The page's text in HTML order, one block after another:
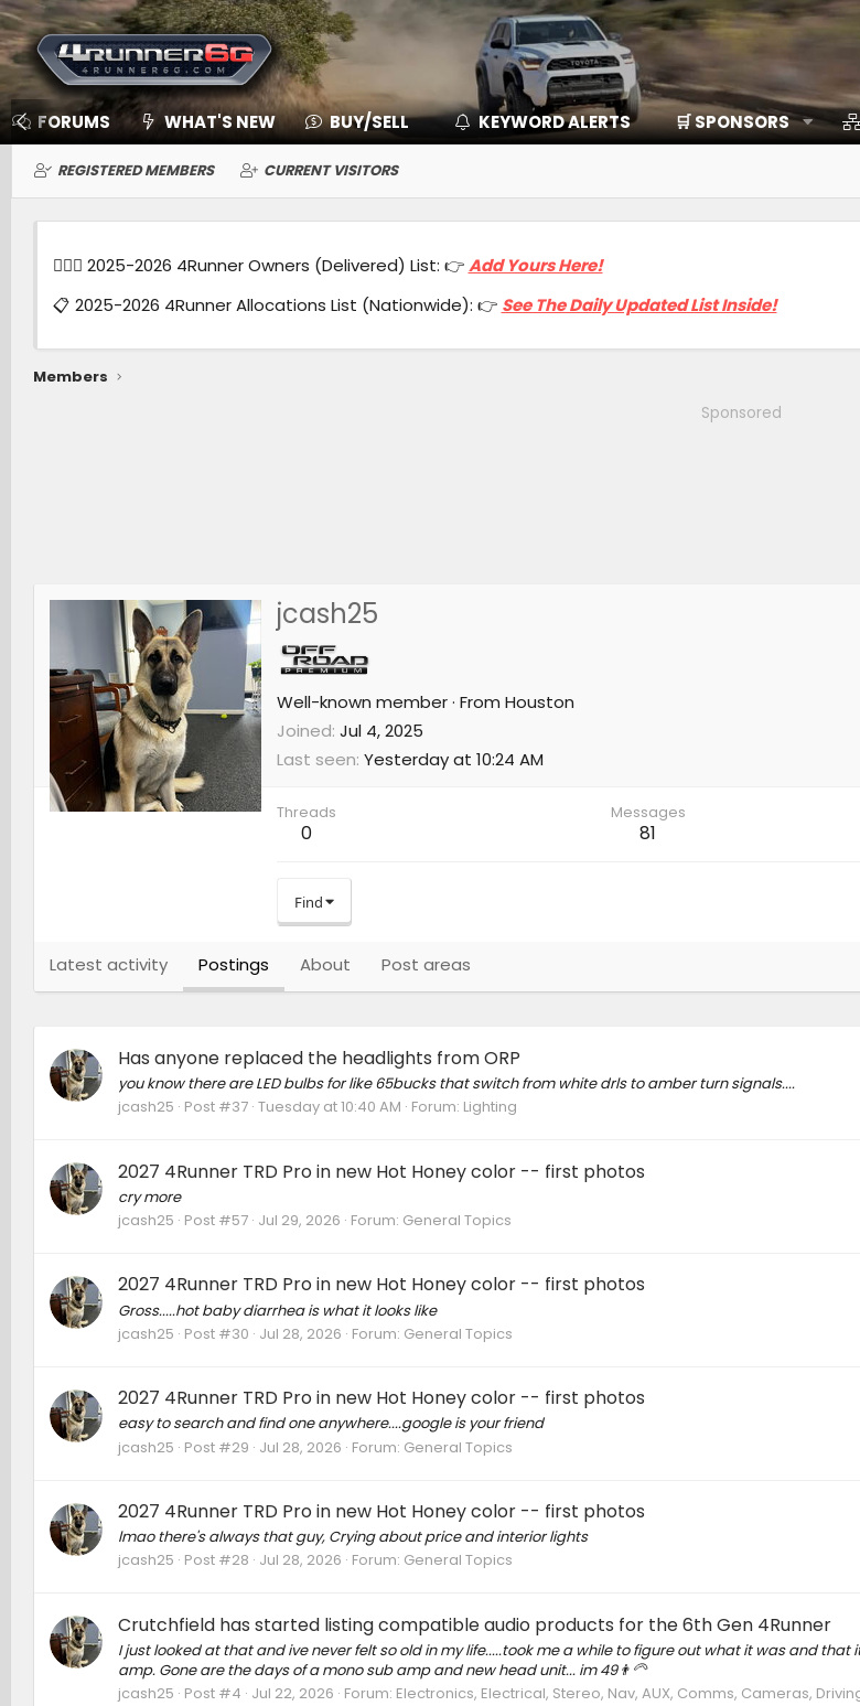
FORUMS WHAT'S NEW BUY/SELL KEYWORD ALERTS 🛒 SPONSORS
REGISTERED MEMBERS CURRENT VISITORS
🙋🏻‍♂️ 2025-2026 4Runner Owners (Delivered) List: 👉Add Yours Here!
📋 2025-2026 4Runner Allocations List (Nationwide): 👉 See The Daily Updated List Inside!
Members
Sponsored
jcash25
Well-known member · From Houston
Joined Jul 4, 2025
Last seen Yesterday at 10:24 AM
Threads
0
Messages
81
Find
Latest activity Postings About Post areas
Has anyone replaced the headlights from ORP
you know there are LED bulbs for like 65bucks that switch from white drls to amber turn signals....
jcash25 Post #37 Tuesday at 10:40 AM Forum: Lighting
2027 4Runner TRD Pro in new Hot Honey color -- first photos
cry more
jcash25 Post #57 Jul 29, 2026 Forum: General Topics
2027 4Runner TRD Pro in new Hot Honey color -- first photos
Gross.....hot baby diarrhea is what it looks like
jcash25 Post #30 Jul 28, 2026 Forum: General Topics
2027 4Runner TRD Pro in new Hot Honey color -- first photos
easy to search and find one anywhere....google is your friend
jcash25 Post #29 Jul 28, 2026 Forum: General Topics
2027 4Runner TRD Pro in new Hot Honey color -- first photos
lmao there's always that guy, Crying about price and interior lights
jcash25 Post #28 Jul 28, 2026 Forum: General Topics
Crutchfield has started listing compatible audio products for the 6th Gen 4Runner
I just looked at that and ive never felt so old in my life.....took me a while to figure out what it was and that
amp. Gone are the days of a mono sub amp and new head unit... im 49👨‍🦳
jcash25 Post #4 Jul 22, 2026 Forum: Electronics, Electrical, Stereo, Nav, AUX, Comms, Cameras,